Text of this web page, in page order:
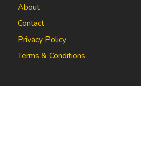
About
Contact
Privacy Policy
Terms & Conditions